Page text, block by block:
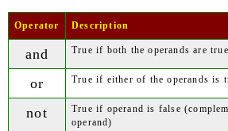
Operator Description
and True if both the operands are true
or True if either of the operands is
not
True if operand is false
operand)